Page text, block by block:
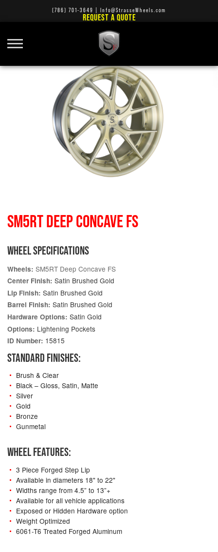
(786) 701-3649 Info@StrasseWheels.com
REQUEST A QUOTE
SM5RT DEEP CONCAVE FS
WHEEL SPECIFICATIONS
Wheels: SM5RT Deep Concave FS
Center Finish: Satin Brushed Gold
Lip Finish: Satin Brushed Gold
Barrel Finish: Satin Brushed Gold
Hardware Options: Satin Gold
Options: Lightening Pockets
ID Number: 15815
STANDARD FINISHES:
Brush & Clear
Black – Gloss, Satin, Matte
Silver
Gold
Bronze
Gunmetal
WHEEL FEATURES:
3 Piece Forged Step Lip
Available in diameters 18" to 22"
Widths range from 4.5” to 13”+
Available for all vehicle applications
Exposed or Hidden Hardware option
Weight Optimized
6061-T6 Treated Forged Aluminum